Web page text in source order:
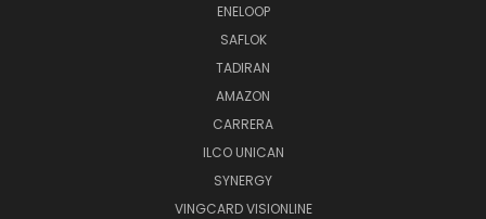
ENELOOP
SAFLOK
TADIRAN
AMAZON
CARRERA
ILCO UNICAN
SYNERGY
VINGCARD VISIONLINE